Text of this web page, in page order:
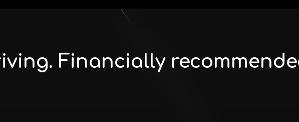
Financially